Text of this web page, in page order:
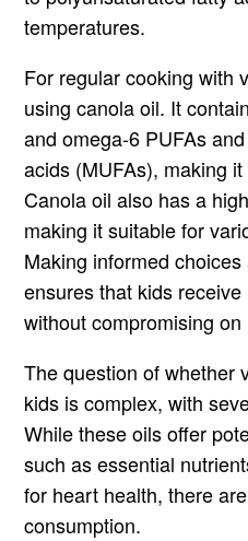
temperatures.
For regular cooking with
using canola oil. It
and omega-6 PUFAs
acids (MUFAs), making
Canola oil also has a
making it suitable for
Making informed
ensures that kids
without compromising on
The question of whether
kids is complex, with
While these oils offer
such as essential
for heart health, there
consumption.